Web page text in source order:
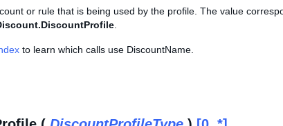
or rule that is being used by the profile. The value
to learn which calls use DiscountName.